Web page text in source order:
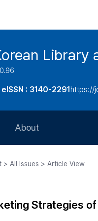
Library
: 3140-2291https://
About
Journal Staff
> All Issues > Article View
Strategies